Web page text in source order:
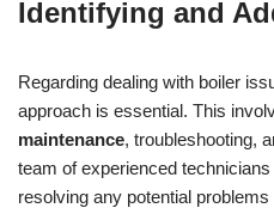
Identifying and
Regarding dealing with boiler
approach is essential. This
maintenance, troubleshooting,
team of experienced
resolving any potential